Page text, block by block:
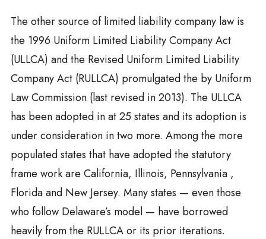
The other source of limited liability company law is
the 1996 Uniform Limited Liability Company Act
(ULLCA) and the Revised Uniform Limited Liability
Company Act (RULLCA) promulgated the by Uniform
Law Commission (last revised in 2013). The ULLCA
has been adopted in at 25 states and its adoption is
under consideration in two more. Among the more
populated states that have adopted the statutory
frame work are California, Illinois, Pennsylvania ,
Florida and New Jersey. Many states — even those
who follow Delaware’s model — have borrowed
heavily from the RULLCA or its prior iterations.